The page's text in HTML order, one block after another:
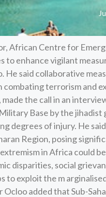
African Centre for
to enhance vigilant
He said collaborative
terrorism and
the call in an
Base by the jihadist
degrees of injury. He
Region, posing
in Africa could
disparities, social
exploit the m
added that Sub-